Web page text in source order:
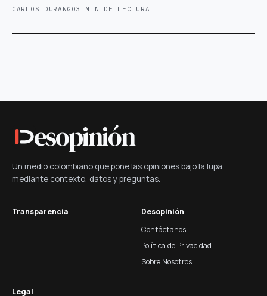
CARLOS DURANGO3 MIN DE LECTURA
esopinión
Un medio colombiano que pone las opiniones bajo la lupa
mediante contexto, datos y preguntas.
Transparencia
Desopinión
Contáctanos
Política de Privacidad
Sobre Nosotros
Legal